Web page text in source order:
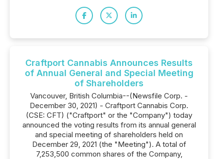
Craftport Cannabis Announces Results
of Annual General and Special Meeting
of Shareholders
Vancouver, British Columbia--(Newsfile Corp. -
December 30, 2021) - Craftport Cannabis Corp.
(CSE: CFT) ("Craftport" or the "Company") today
announced the voting results from its annual general
and special meeting of shareholders held on
December 29, 2021 (the "Meeting"). A total of
7,253,500 common shares of the Company,